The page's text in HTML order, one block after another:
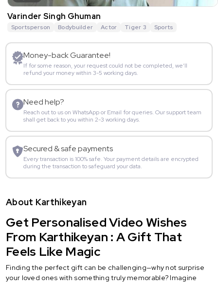
Varinder Singh Ghuman
Sportsperson Bodybuilder Actor Tiger 3 Sports
Money-back Guarantee!
If for some reason, your request could not be completed, we’ll
refund your money within 3-5 working days.
Need help?
Reach out to us on WhatsApp or Email for queries. Our support team
shall get back to you within 2-3 working days.
Secured & safe payments
Every transaction is 100% safe. Your payment details are encrypted
during the transaction to safeguard your data.
About Karthikeyan
Get Personalised Video Wishes
From Karthikeyan : A Gift That
Feels Like Magic
Finding the perfect gift can be challenging—why not surprise
your loved ones with something truly memorable? Imagine